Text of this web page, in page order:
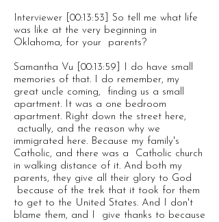
Interviewer [00:13:53] So tell me what life
was like at the very beginning in
Oklahoma, for your parents?
Samantha Vu [00:13:59] I do have small
memories of that. I do remember, my
great uncle coming, finding us a small
apartment. It was a one bedroom
apartment. Right down the street here,
actually, and the reason why we
immigrated here. Because my family's
Catholic, and there was a Catholic church
in walking distance of it. And both my
parents, they give all their glory to God
because of the trek that it took for them
to get to the United States. And I don't
blame them, and I give thanks to because